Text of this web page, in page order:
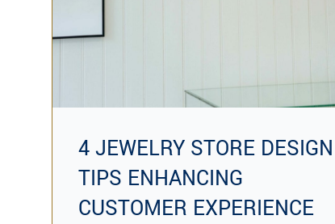
4 JEWELRY STORE DESIGN
TIPS ENHANCING
CUSTOMER EXPERIENCE